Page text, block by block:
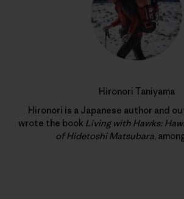
Hironori Taniyama
Hironori is a Japanese author and
wrote the book Living with Hawks:
of Hidetoshi Matsubara,